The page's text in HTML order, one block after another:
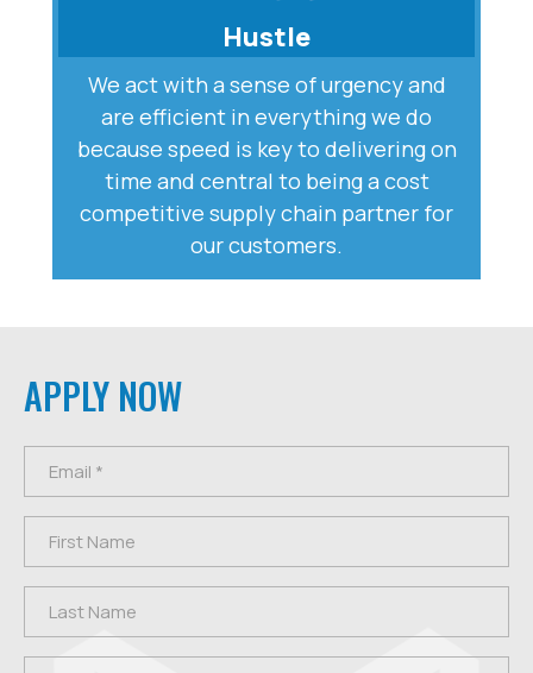
Hustle
We act with a sense of urgency and
are efficient in everything we do
because speed is key to delivering on
time and central to being a cost
competitive supply chain partner for
our customers.
APPLY NOW